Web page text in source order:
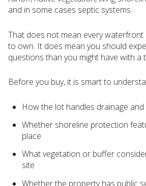
and in some cases septic systems.
That does not mean every
to own. It does mean you should
questions than you might have with a
Before you buy, it is smart to
How the lot handles drainage
Whether shoreline protection
place
What vegetation or buffer
site
Whether the property has public